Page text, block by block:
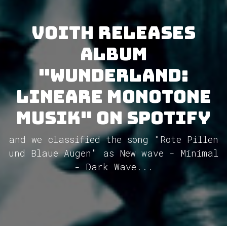
VOITH releases
album
"Wunderland:
Lineare Monotone
Musik" on Spotify
and we classified the song "Rote Pillen
und Blaue Augen" as New wave - Minimal
- Dark Wave...